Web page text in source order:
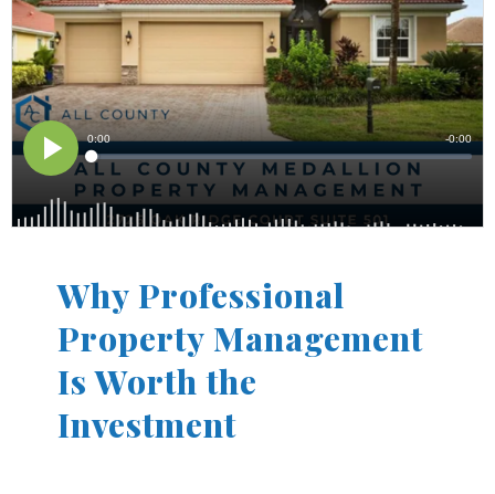
Why Professional
Property Management
Is Worth the
Investment